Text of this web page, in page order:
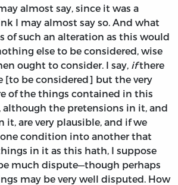
almost say, since it was a
I may almost say so. And what
of such an alteration as this would
else to be considered, wise
ought to consider. I say, ifthere
[to be considered] but the very
of the things contained in this
although the pretensions in it, and
it, are very plausible, and if we
condition into another that
in it as this hath, I suppose
much dispute—though perhaps
may be very well disputed. How